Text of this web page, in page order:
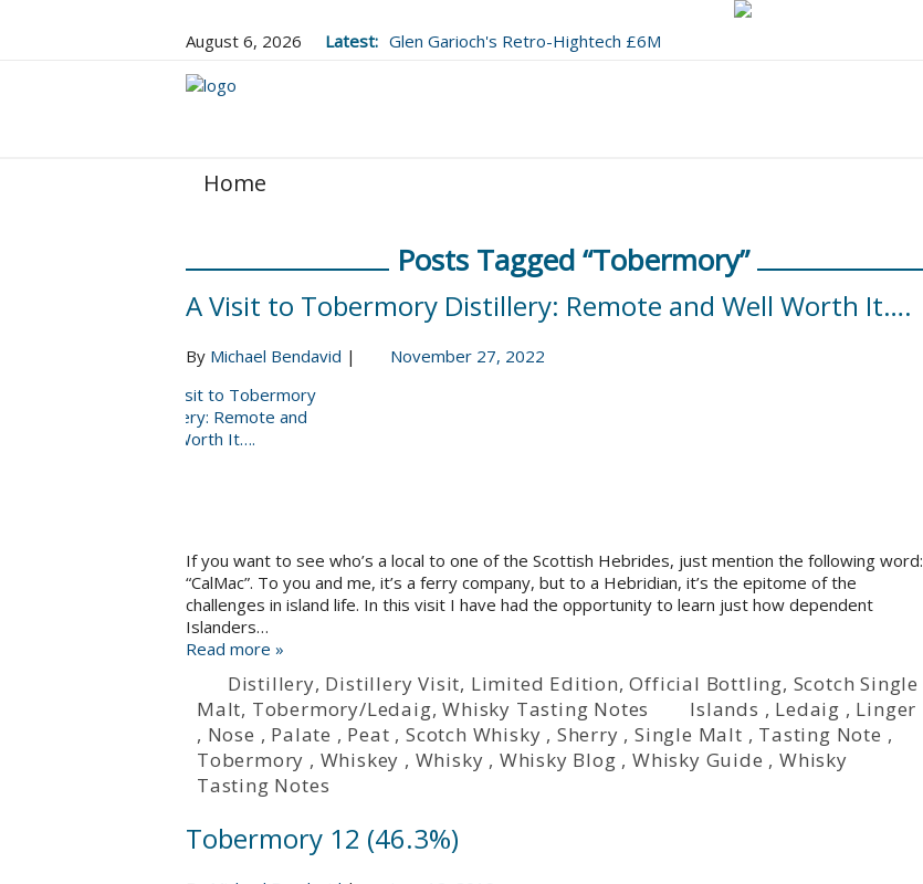
August 6, 2026 Latest: Glen Garioch's Retro-Hightech £6M
Home
Posts Tagged “Tobermory”
A Visit to Tobermory Distillery: Remote and Well Worth It….
By Michael Bendavid | November 27, 2022
If you want to see who’s a local to one of the Scottish Hebrides, just mention the following word:
“CalMac”. To you and me, it’s a ferry company, but to a Hebridian, it’s the epitome of the
challenges in island life. In this visit I have had the opportunity to learn just how dependent
Islanders…
Read more »
Distillery, Distillery Visit, Limited Edition,Official Bottling, Scotch Single
Malt, Tobermory/Ledaig,Whisky Tasting Notes Islands , Ledaig , Linger
, Nose , Palate , Peat ,Scotch Whisky , Sherry ,Single Malt , Tasting Note ,
Tobermory , Whiskey , Whisky , Whisky Blog ,Whisky Guide ,Whisky
Tasting Notes
Tobermory 12 (46.3%)